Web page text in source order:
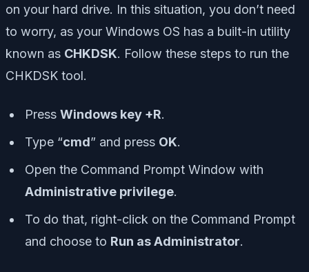
on your hard drive. In this situation, you don’t need
to worry, as your Windows OS has a built-in utility
known as CHKDSK. Follow these steps to run the
CHKDSK tool.
Press Windows key +R.
Type “cmd” and press OK.
Open the Command Prompt Window with
Administrative privilege.
To do that, right-click on the Command Prompt
and choose to Run as Administrator.